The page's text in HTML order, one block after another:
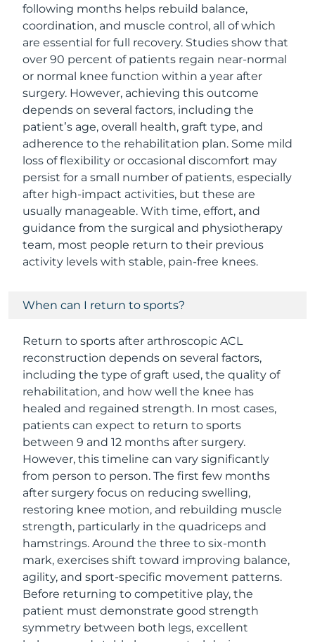
following months helps rebuild balance,
coordination, and muscle control, all of which
are essential for full recovery. Studies show that
over 90 percent of patients regain near-normal
or normal knee function within a year after
surgery. However, achieving this outcome
depends on several factors, including the
patient’s age, overall health, graft type, and
adherence to the rehabilitation plan. Some mild
loss of flexibility or occasional discomfort may
persist for a small number of patients, especially
after high-impact activities, but these are
usually manageable. With time, effort, and
guidance from the surgical and physiotherapy
team, most people return to their previous
activity levels with stable, pain-free knees.
When can I return to sports?
Return to sports after arthroscopic ACL
reconstruction depends on several factors,
including the type of graft used, the quality of
rehabilitation, and how well the knee has
healed and regained strength. In most cases,
patients can expect to return to sports
between 9 and 12 months after surgery.
However, this timeline can vary significantly
from person to person. The first few months
after surgery focus on reducing swelling,
restoring knee motion, and rebuilding muscle
strength, particularly in the quadriceps and
hamstrings. Around the three to six-month
mark, exercises shift toward improving balance,
agility, and sport-specific movement patterns.
Before returning to competitive play, the
patient must demonstrate good strength
symmetry between both legs, excellent